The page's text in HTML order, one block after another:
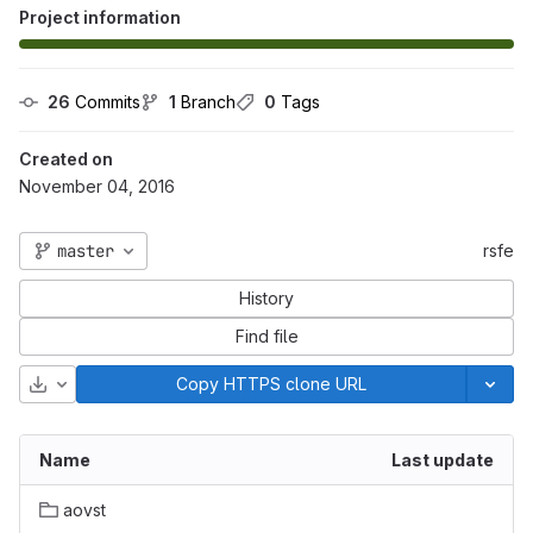
Project information
26 Commits 1 Branch 0 Tags
Created on
November 04, 2016
master rsfe
History
Find file
Download Copy HTTPS clone URL
Name Last update
aovst